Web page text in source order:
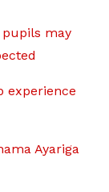
pupils may
experience
Ayariga